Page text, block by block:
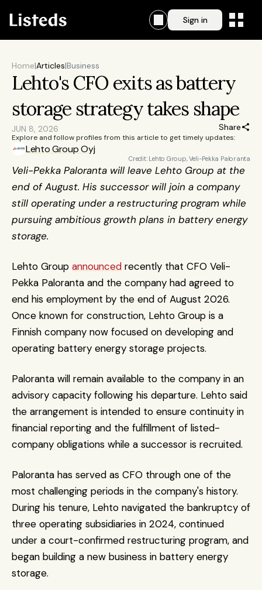
Sign in
Home|Articles|Business
Lehto's CFO exits as battery
storage strategy takes shape
JUN 8, 2026 Share
Explore and follow profiles from this article to get timely updates:
Lehto Group Oyj
Credit: Lehto Group, Veli-Pekka Paloranta
Veli-Pekka Paloranta will leave Lehto Group at the
end of August. His successor will join a company
still operating under a restructuring program while
pursuing ambitious growth plans in battery energy
storage.
Lehto Group announced recently that CFO Veli-
Pekka Paloranta and the company had agreed to
end his employment by the end of August 2026.
Once known for construction, Lehto Group is a
Finnish company now focused on developing and
operating battery energy storage projects.
Paloranta will remain available to the company in an
advisory capacity following his departure. Lehto said
the arrangement is intended to ensure continuity in
financial reporting and the fulfillment of listed-
company obligations while a successor is recruited.
Paloranta has served as CFO through one of the
most challenging periods in the company's history.
During his tenure, Lehto navigated the bankruptcy of
three operating subsidiaries in 2024, continued
under a court-confirmed restructuring program, and
began building a new business in battery energy
storage.